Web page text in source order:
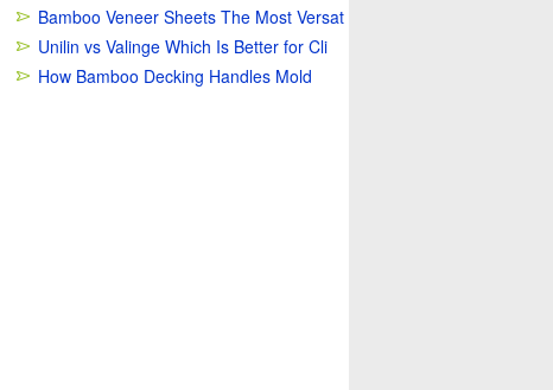
Bamboo Veneer Sheets The Most Versat
Unilin vs Valinge Which Is Better for Cli
How Bamboo Decking Handles Mold